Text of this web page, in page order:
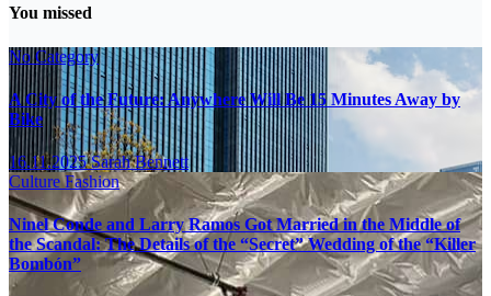
You missed
No Category
A City of the Future: Anywhere Will Be 15 Minutes Away by
Bike
16.11.2025Sarah Bennett
CultureFashion
Ninel Conde and Larry Ramos Got Married in the Middle of
the Scandal: The Details of the “Secret” Wedding of the “Killer
Bombón”